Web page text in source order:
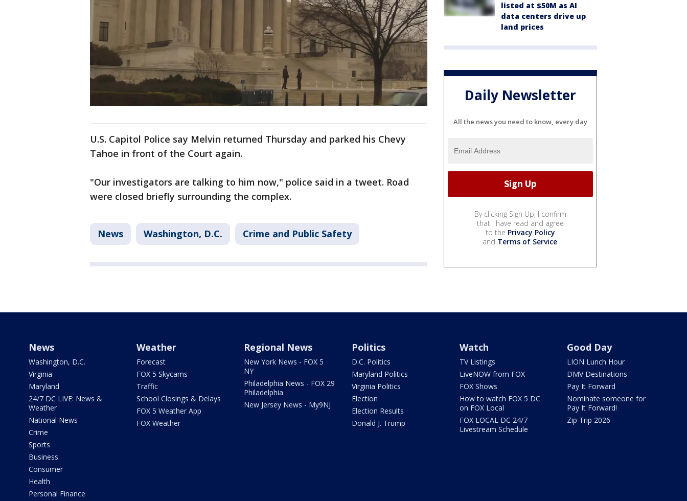
U.S. Capitol Police say Melvin returned Thursday and parked his Chevy
Tahoe in front of the Court again.
"Our investigators are talking to him now," police said in a tweet. Road
were closed briefly surrounding the complex.
News Washington, D.C. Crime and Public Safety
listed at $50M as AI
data centers drive up
land prices
Daily Newsletter
All the news you need to know, every day
By clicking Sign Up, I confirm
that I have read and agree
to the Privacy Policy
and Terms of Service.
News
Washington, D.C.
Virginia
Maryland
24/7 DC LIVE: News &
Weather
National News
Crime
Sports
Business
Consumer
Health
Personal Finance
Weather
Forecast
FOX 5 Skycams
Traffic
School Closings & Delays
FOX 5 Weather App
FOX Weather
Regional News
New York News - FOX 5
NY
Philadelphia News - FOX 29
Philadelphia
New Jersey News - My9NJ
Politics
D.C. Politics
Maryland Politics
Virginia Politics
Election
Election Results
Donald J. Trump
Watch
TV Listings
LiveNOW from FOX
FOX Shows
How to watch FOX 5 DC
on FOX Local
FOX LOCAL DC 24/7
Livestream Schedule
Good Day
LION Lunch Hour
DMV Destinations
Pay It Forward
Nominate someone for
Pay It Forward!
Zip Trip 2026